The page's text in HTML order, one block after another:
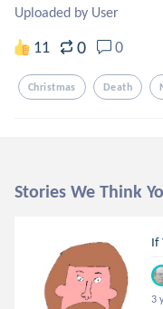
Uploaded by User
11 0 0
Christmas Death
Stories We Think
If
3